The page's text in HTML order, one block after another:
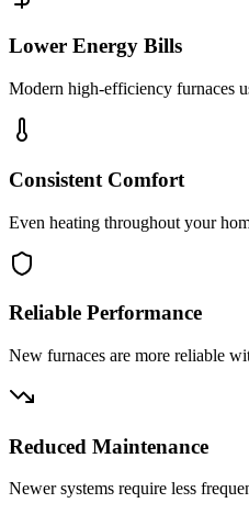
Lower Energy Bills
Modern high-efficiency furnaces
Consistent Comfort
Even heating throughout your
Reliable Performance
New furnaces are more reliable
Reduced Maintenance
Newer systems require less